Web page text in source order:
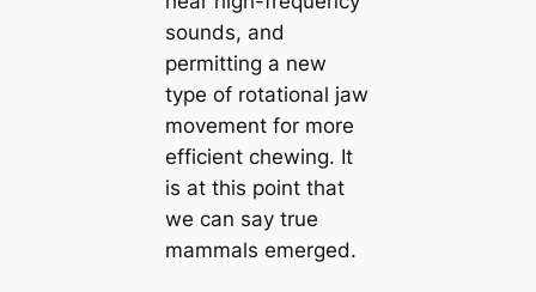
sounds, and
permitting a new
type of rotational jaw
movement for more
efficient chewing. It
is at this point that
we саn say true
mammals emerged.